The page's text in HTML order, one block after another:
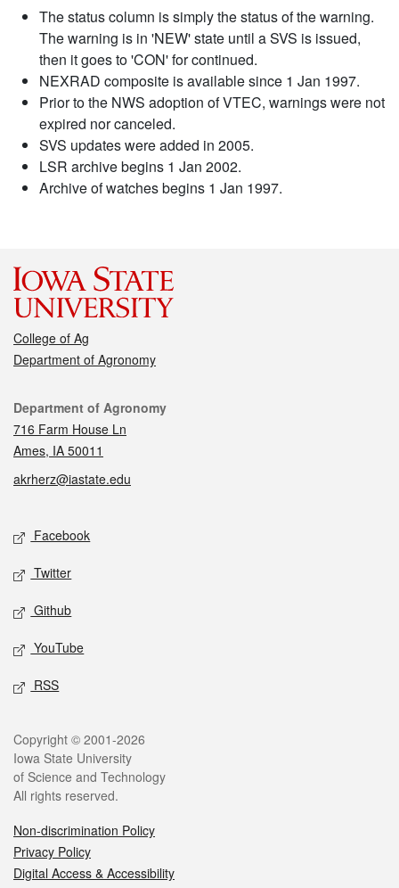
The status column is simply the status of the warning.
The warning is in 'NEW' state until a SVS is issued,
then it goes to 'CON' for continued.
NEXRAD composite is available since 1 Jan 1997.
Prior to the NWS adoption of VTEC, warnings were not
expired nor canceled.
SVS updates were added in 2005.
LSR archive begins 1 Jan 2002.
Archive of watches begins 1 Jan 1997.
College of Ag
Department of Agronomy
Contact
Department of Agronomy
716 Farm House Ln
Ames, IA 50011
akrherz@iastate.edu
Social media
Facebook
Twitter
Github
YouTube
RSS
Legal
Copyright © 2001-2026
Iowa State University
of Science and Technology
All rights reserved.
Non-discrimination Policy
Privacy Policy
Digital Access & Accessibility